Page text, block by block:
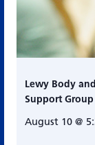
Lewy Body
Support Group
August 10 @